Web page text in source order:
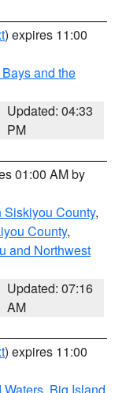
) expires 11:00
and the
Updated: 04:33
PM
01:00 AM by
Siskiyou County,
County,
and Northwest
Updated: 07:16
AM
) expires 11:00